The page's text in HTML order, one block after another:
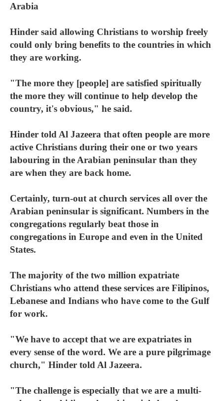
Arabia
Hinder said allowing Christians to worship freely
could only bring benefits to the countries in which
they are working.
"The more they [people] are satisfied spiritually
the more they will continue to help develop the
country, it's obvious," he said.
Hinder told Al Jazeera that often people are more
active Christians during their one or two years
labouring in the Arabian peninsular than they
are when they are back home.
Certainly, turn-out at church services all over the
Arabian peninsular is significant. Numbers in the
congregations regularly beat those in
congregations in Europe and even in the United
States.
The majority of the two million expatriate
Christians who attend these services are Filipinos,
Lebanese and Indians who have come to the Gulf
for work.
"We have to accept that we are expatriates in
every sense of the word. We are a pure pilgrimage
church," Hinder told Al Jazeera.
"The challenge is especially that we are a multi-